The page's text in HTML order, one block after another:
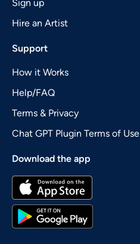
Sign up
Hire an Artist
Support
How it Works
Help/FAQ
Terms & Privacy
Chat GPT Plugin Terms of Use
Download the app